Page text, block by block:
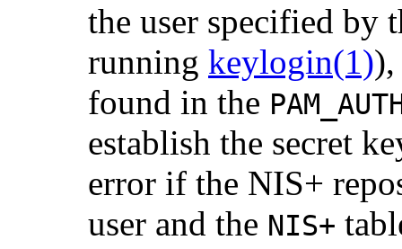
the user specified by
running keylogin(1)
found in the
establish the secret
error if the NIS+
user and the NIS+